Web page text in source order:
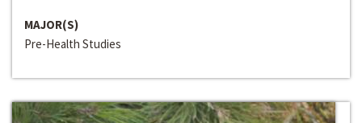
MAJOR(S)
Pre-Health Studies